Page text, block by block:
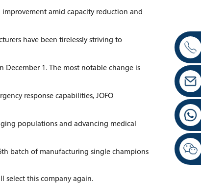
amid capacity reduction and
have been tirelessly striving to
December 1. The most notable change is
response capabilities, JOFO
populations and advancing medical
batch of manufacturing single champions
select this company again.